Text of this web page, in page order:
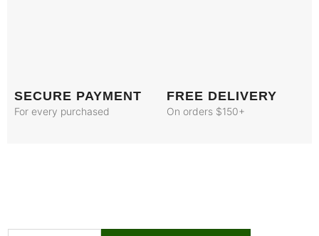
SECURE PAYMENT
For every purchased
FREE DELIVERY
On orders $150+